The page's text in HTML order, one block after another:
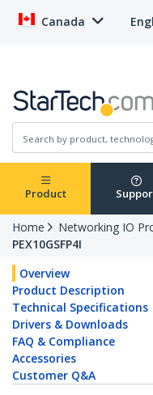
Canada
Product
Home Networking IO
PEX10GSFP4I
Overview
Product Description
Technical Specifications
Drivers & Downloads
FAQ & Compliance
Accessories
Customer Q&A